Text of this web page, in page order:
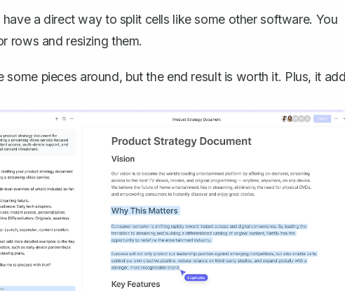
a direct way to split cells like some other software. You
rows and resizing them.
pieces around, but the end result is worth it. Plus, it